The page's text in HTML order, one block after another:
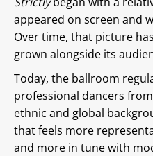
appeared on screen and
Over time, that picture
grown alongside its
Today, the ballroom
professional dancers
ethnic and global
that feels more
and more in tune with